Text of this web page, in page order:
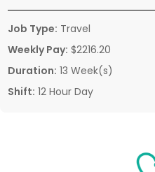
Job Type: Travel
Weekly Pay: $2216.20
Duration: 13 Week(s)
Shift: 12 Hour Day